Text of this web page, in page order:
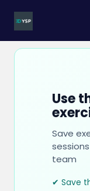
Use
Save
team
✔ Save